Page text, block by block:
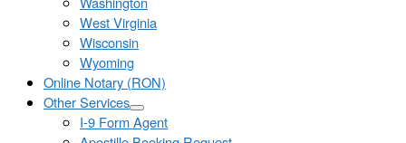
West Virginia
Wisconsin
Wyoming
Online Notary (RON)
Other Services
I-9 Form Agent